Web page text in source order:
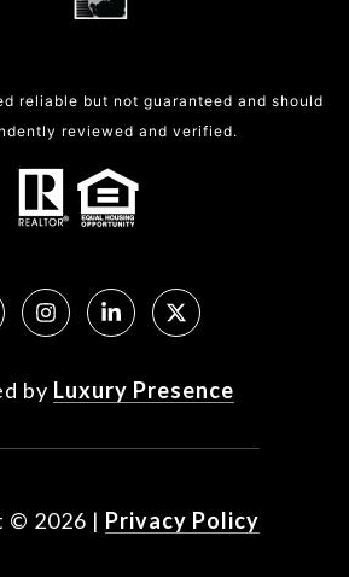
reliable but not guaranteed and should
reviewed and verified.
by Luxury Presence
© 2026 | Privacy Policy